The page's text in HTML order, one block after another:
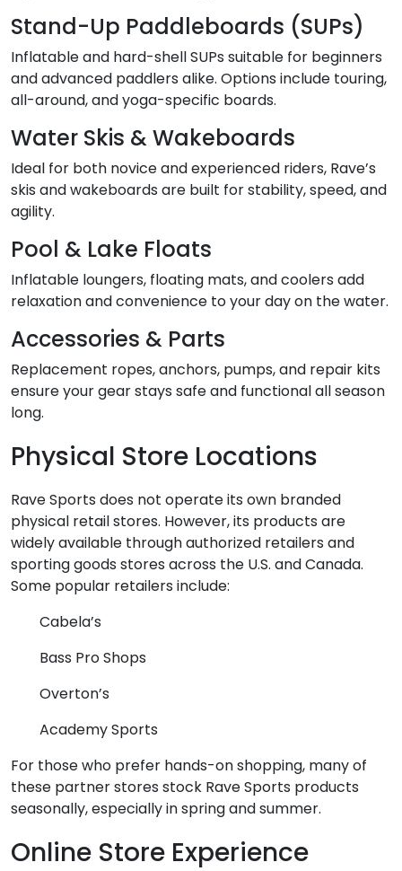
Stand-Up Paddleboards (SUPs)
Inflatable and hard-shell SUPs suitable for beginners
and advanced paddlers alike. Options include touring,
all-around, and yoga-specific boards.
Water Skis & Wakeboards
Ideal for both novice and experienced riders, Rave’s
skis and wakeboards are built for stability, speed, and
agility.
Pool & Lake Floats
Inflatable loungers, floating mats, and coolers add
relaxation and convenience to your day on the water.
Accessories & Parts
Replacement ropes, anchors, pumps, and repair kits
ensure your gear stays safe and functional all season
long.
Physical Store Locations
Rave Sports does not operate its own branded
physical retail stores. However, its products are
widely available through authorized retailers and
sporting goods stores across the U.S. and Canada.
Some popular retailers include:
Cabela’s
Bass Pro Shops
Overton’s
Academy Sports
For those who prefer hands-on shopping, many of
these partner stores stock Rave Sports products
seasonally, especially in spring and summer.
Online Store Experience